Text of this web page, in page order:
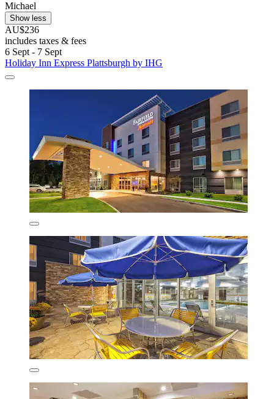
Michael
Show less
AU$236
includes taxes & fees
6 Sept - 7 Sept
Holiday Inn Express Plattsburgh by IHG